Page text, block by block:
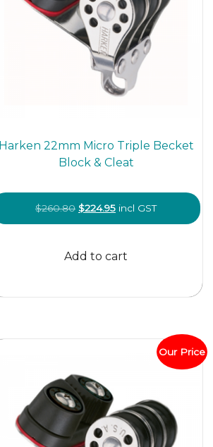
Harken 22mm Micro Triple Becket
Block & Cleat
$260.80 Original
price
$260.80.
$224.95Current
price
$224.95.
incl GST
Add to cart
Our Price